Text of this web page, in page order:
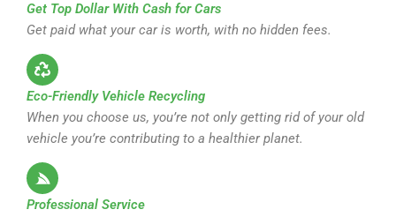
Get Top Dollar With Cash for Cars
Get paid what your car is worth, with no hidden fees.
Eco-Friendly Vehicle Recycling
When you choose us, you’re not only getting rid of your old
vehicle you’re contributing to a healthier planet.
Professional Service